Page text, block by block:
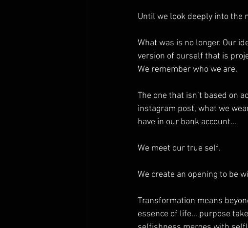
Until we look deeply into
What was is no longer. Our
version of ourself that is
We remember who we are.
The one that isn’t based on
instagram post, what we
have in our bank account…
We meet our true self.
We create an opening to be
Transformation means
essence of life… purpose